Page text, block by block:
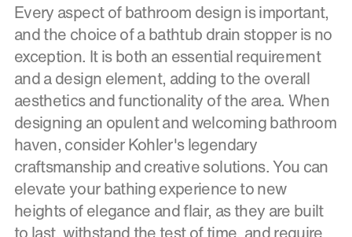
Every aspect of bathroom design is important,
and the choice of a bathtub drain stopper is no
exception. It is both an essential requirement
and a design element, adding to the overall
aesthetics and functionality of the area. When
designing an opulent and welcoming bathroom
haven, consider Kohler's legendary
craftsmanship and creative solutions. You can
elevate your bathing experience to new
heights of elegance and flair, as they are built